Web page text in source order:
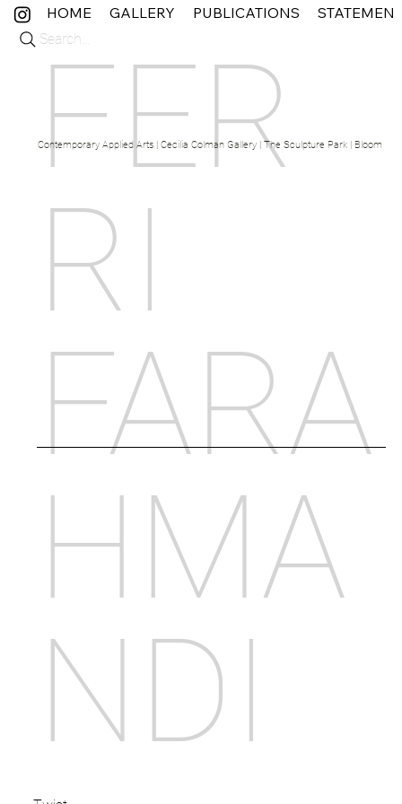
FER
RI
FARA
HMA
NDI
Contemporary Applied Arts | Cecilia Colman Gallery | The Sculpture Park | Bloom
Search...
HOME GALLERY PUBLICATIONS STATEMENT